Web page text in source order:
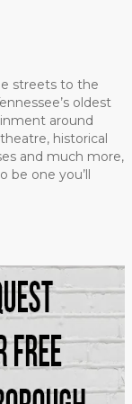
streets to the
oldest
around
historical
and much more,
be one you’ll